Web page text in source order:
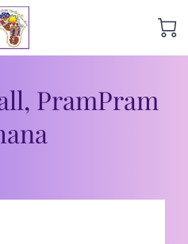
PramPram